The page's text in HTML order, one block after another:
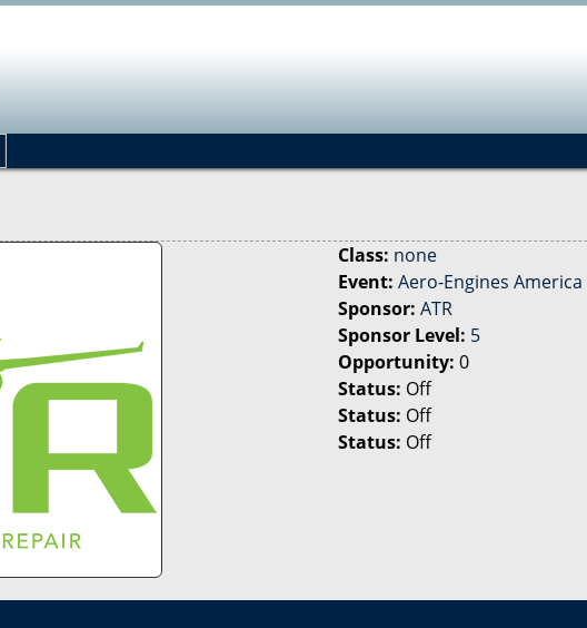
Class: none
Event: Aero-Engines America
Sponsor: ATR
Sponsor Level: 5
Opportunity: 0
Status: Off
Status: Off
Status: Off